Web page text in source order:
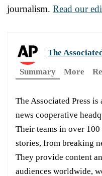
journalism. Read our
The
Summary
More
The Associated Press
news cooperative
Their teams in over
stories, from breaking
They provide content
audiences worldwide,